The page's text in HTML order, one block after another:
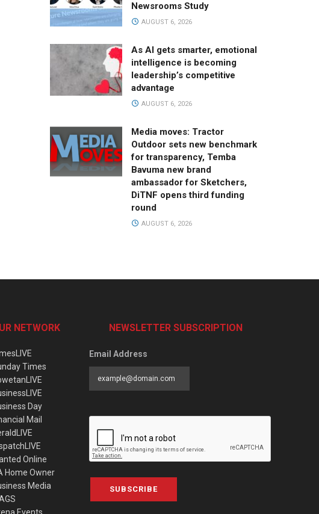
Newsrooms Study
AUGUST 6, 2026
As AI gets smarter, emotional
intelligence is becoming
leadership’s competitive
advantage
AUGUST 6, 2026
Media moves: Tractor
Outdoor sets new benchmark
for transparency, Temba
Bavuma new brand
ambassador for Sketchers,
DiTNF opens third funding
round
AUGUST 6, 2026
NETWORK
Times
Day
Mail
Online
Home Owner
Media
NEWSLETTER SUBSCRIPTION
Email Address
SUBSCRIBE